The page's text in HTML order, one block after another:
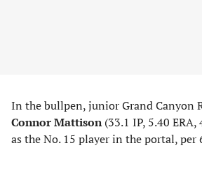
In the bullpen, junior Grand Canyon
Connor Mattison(33.1 IP, 5.40 ERA,
as the No. 15 player in the portal, per